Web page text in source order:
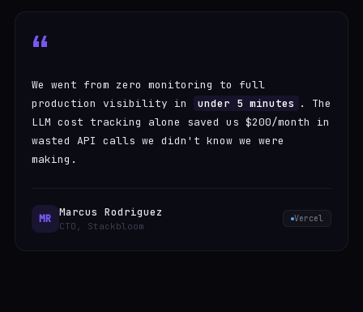
“
We went from zero monitoring to full
production visibility in
under 5 minutes . The
LLM cost tracking alone saved us $200/month in
wasted API calls we didn't know we were
making.
MR Marcus Rodriguez
CTO, Stackbloom
Vercel